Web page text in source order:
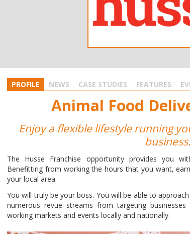
PROFILE NEWS CASE STUDIES FEATURES
Animal Food
Enjoy a flexible lifestyle running
business.
The Husse Franchise opportunity provides you
Benefitting from working the hours that you want,
your local area.
You will truly be your boss. You will be able to
numerous revue streams from targeting
working markets and events locally and nationally.